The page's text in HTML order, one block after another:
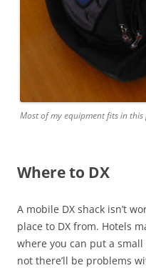
Most of my equipment fits in
Where to DX
A mobile DX shack isn’t
place to DX from. Hotels
where you can put a
not there’ll be problems